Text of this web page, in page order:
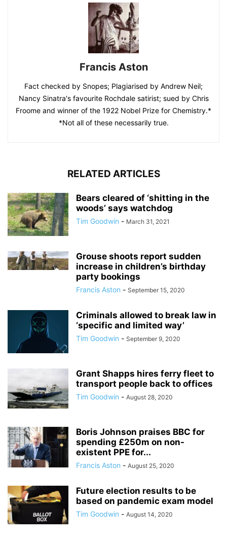
Francis Aston
Fact checked by Snopes; Plagiarised by Andrew Neil;
Nancy Sinatra's favourite Rochdale satirist; sued by Chris
Froome and winner of the 1922 Nobel Prize for Chemistry.*
*Not all of these necessarily true.
RELATED ARTICLES
Bears cleared of ‘shitting in the
woods’ says watchdog
Tim Goodwin - March 31, 2021
Grouse shoots report sudden
increase in children’s birthday
party bookings
Francis Aston - September 15, 2020
Criminals allowed to break law in
‘specific and limited way’
Tim Goodwin - September 9, 2020
Grant Shapps hires ferry fleet to
transport people back to offices
Tim Goodwin - August 28, 2020
Boris Johnson praises BBC for
spending £250m on non-
existent PPE for...
Francis Aston - August 25, 2020
Future election results to be
based on pandemic exam model
Tim Goodwin - August 14, 2020